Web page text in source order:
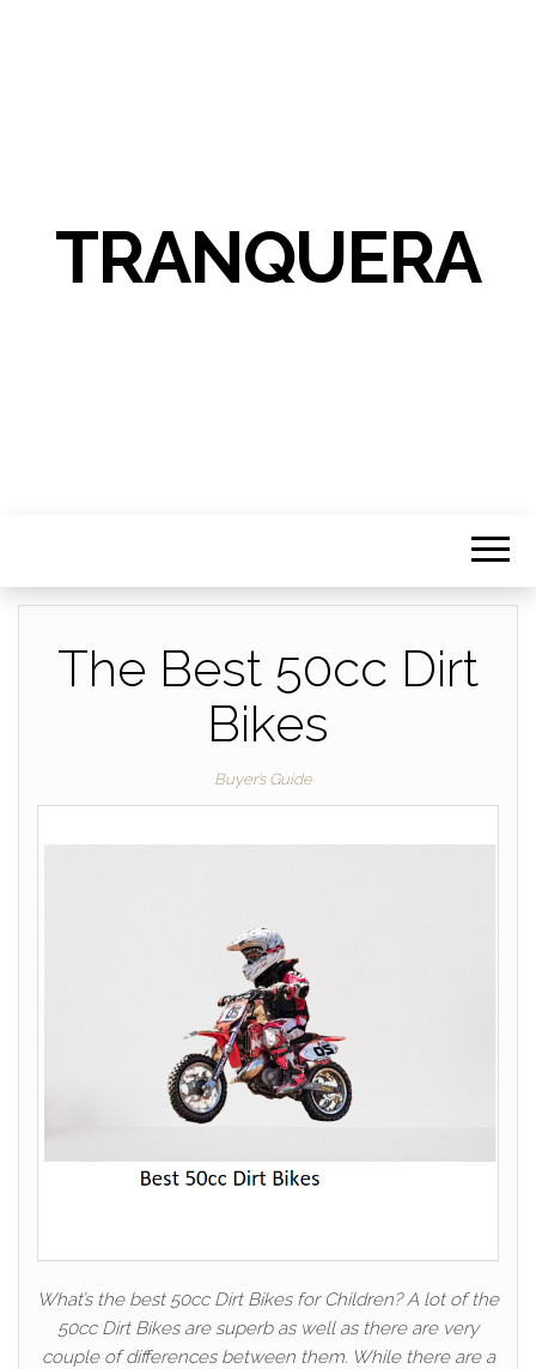
TRANQUERA
The Best 50cc Dirt
Bikes
Buyer’s Guide
What’s the best 50cc Dirt Bikes for Children? A lot of the
50cc Dirt Bikes are superb as well as there are very
couple of differences between them. While there are a